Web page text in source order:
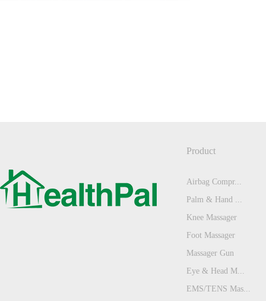
Product
Airbag Compr...
Palm & Hand ...
Knee Massager
Foot Massager
Massager Gun
Eye & Head M...
EMS/TENS Mas...